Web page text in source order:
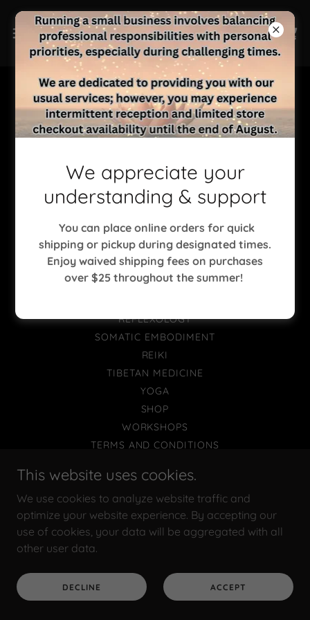
HOME
ASTROLOGY
INFRARED SAUNA
MASSAGE THERAPY
MENTAL HEALTH SERVICES
NATURAL NAILS
REFLEXOLOGY
SOMATIC EMBODIMENT
REIKI
TIBETAN MEDICINE
YOGA
SHOP
WORKSHOPS
TERMS AND CONDITIONS
Powered by
We appreciate your
understanding & support
You can place online orders for quick
shipping or pickup during designated times.
Enjoy waived shipping fees on purchases
over $25 throughout the summer!
This website uses cookies.
We use cookies to analyze website traffic and
optimize your website experience. By accepting our
use of cookies, your data will be aggregated with all
other user data.
DECLINE ACCEPT